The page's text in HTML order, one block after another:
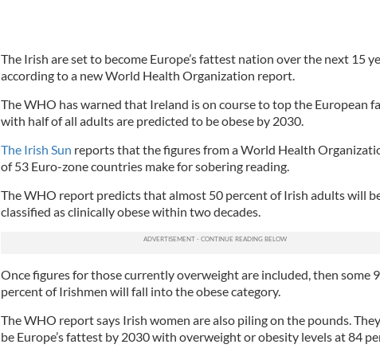
The Irish are set to become Europe’s fattest nation over the next 15
according to a new World Health Organization report.
The WHO has warned that Ireland is on course to top the European
with half of all adults are predicted to be obese by 2030.
The Irish Sun reports that the figures from a World Health
of 53 Euro-zone countries make for sobering reading.
The WHO report predicts that almost 50 percent of Irish adults will
classified as clinically obese within two decades.
Once figures for those currently overweight are included, then some
percent of Irishmen will fall into the obese category.
The WHO report says Irish women are also piling on the pounds.
be Europe’s fattest by 2030 with overweight or obesity levels at 84